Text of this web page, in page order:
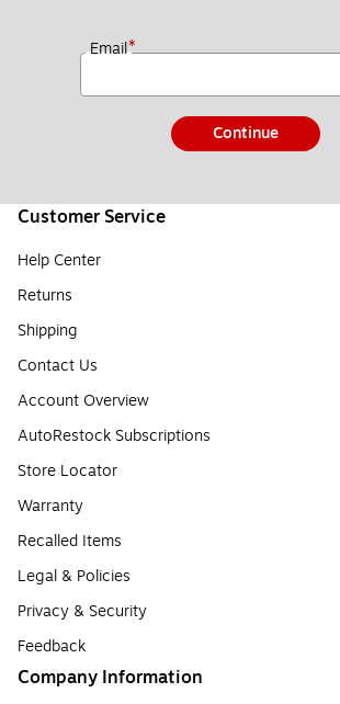
Email*
Continue
Customer Service
Help Center
Returns
Shipping
Contact Us
Account Overview
AutoRestock Subscriptions
Store Locator
Warranty
Recalled Items
Legal & Policies
Privacy & Security
Feedback
Company Information